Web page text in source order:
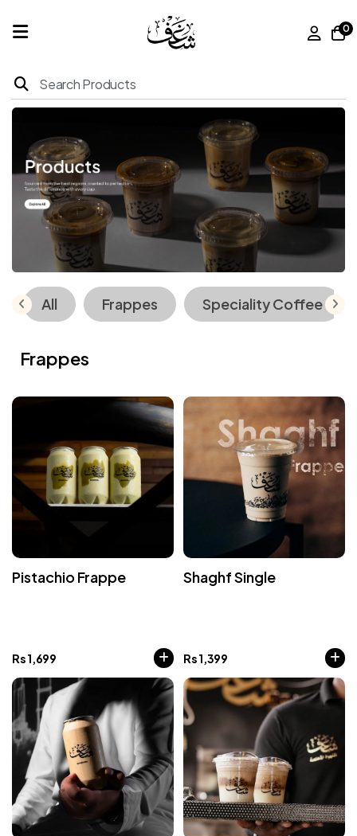
Home
About
Us
Franchise
0
All Frappes Speciality Coffee
Frappes
Pistachio Frappe
Rs1,699
Shaghf Single
Rs1,399